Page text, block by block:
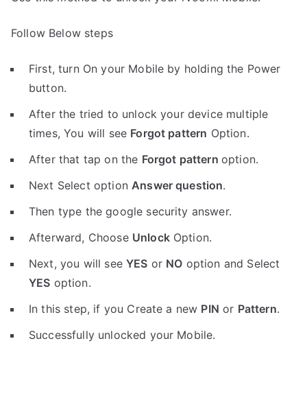
Follow Below steps
First, turn On your Mobile by holding the Power
button.
After the tried to unlock your device multiple
times, You will see Forgot pattern Option.
After that tap on the Forgot pattern option.
Next Select optionAnswer question.
Then type the google security answer.
Afterward, Choose UnlockOption.
Next, you will seeYES or NO option and Select
YES option.
In this step, if you Create a new PIN or Pattern.
Successfully unlocked your Mobile.